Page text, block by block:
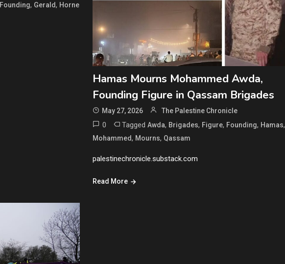
Founding, Gerald, Horne
Hamas Mourns Mohammed Awda,
Founding Figure in Qassam Brigades
May 27, 2026 The Palestine Chronicle
0 Tagged Awda, Brigades, Figure, Founding, Hamas,
Mohammed, Mourns, Qassam
palestinechronicle.substack.com
Read More